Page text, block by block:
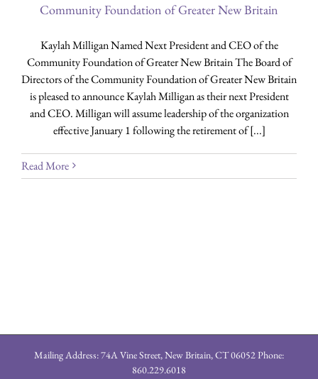
Community Foundation of Greater New Britain
Kaylah Milligan Named Next President and CEO of the
Community Foundation of Greater New Britain The Board of
Directors of the Community Foundation of Greater New Britain
is pleased to announce Kaylah Milligan as their next President
and CEO. Milligan will assume leadership of the organization
effective January 1 following the retirement of [...]
Read More
Mailing Address: 74A Vine Street, New Britain, CT 06052 Phone:
860.229.6018